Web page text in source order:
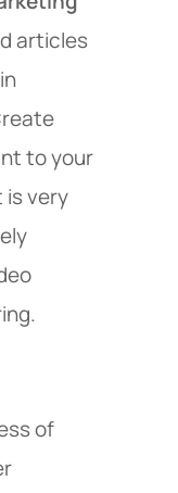
articles
to your
is very
of